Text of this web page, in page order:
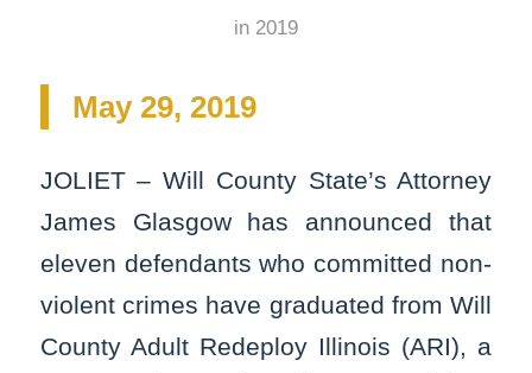
in 2019
May 29, 2019
JOLIET – Will County State’s Attorney
James Glasgow has announced that
eleven defendants who committed non-
violent crimes have graduated from Will
County Adult Redeploy Illinois (ARI), a